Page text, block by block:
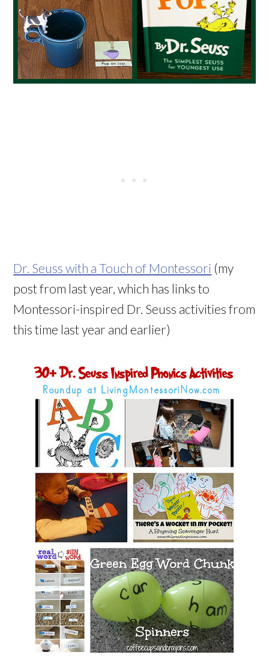
Dr. Seuss with a Touch of Montessori (my
post from last year, which has links to
Montessori-inspired Dr. Seuss activities from
this time last year and earlier)